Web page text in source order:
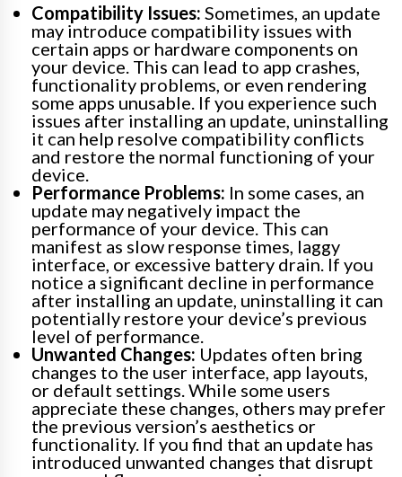
Compatibility Issues: Sometimes, an update
may introduce compatibility issues with
certain apps or hardware components on
your device. This can lead to app crashes,
functionality problems, or even rendering
some apps unusable. If you experience such
issues after installing an update, uninstalling
it can help resolve compatibility conflicts
and restore the normal functioning of your
device.
Performance Problems: In some cases, an
update may negatively impact the
performance of your device. This can
manifest as slow response times, laggy
interface, or excessive battery drain. If you
notice a significant decline in performance
after installing an update, uninstalling it can
potentially restore your device’s previous
level of performance.
Unwanted Changes: Updates often bring
changes to the user interface, app layouts,
or default settings. While some users
appreciate these changes, others may prefer
the previous version’s aesthetics or
functionality. If you find that an update has
introduced unwanted changes that disrupt